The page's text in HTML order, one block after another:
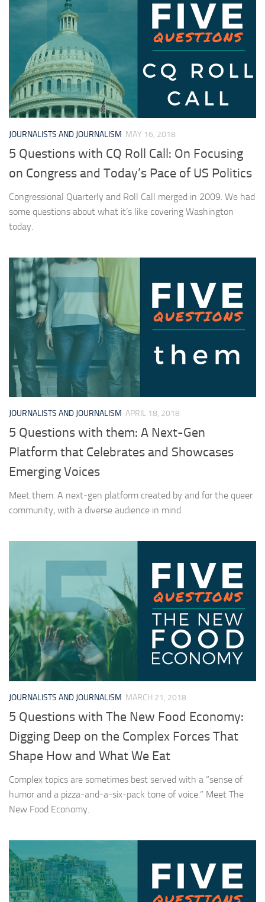
JOURNALISTS AND JOURNALISM MAY 16, 2018
5 Questions with CQ Roll Call: On Focusing
on Congress and Today’s Pace of US Politics
Congressional Quarterly and Roll Call merged in 2009. We had
some questions about what it’s like covering Washington
today.
JOURNALISTS AND JOURNALISM APRIL 18, 2018
5 Questions with them: A Next-Gen
Platform that Celebrates and Showcases
Emerging Voices
Meet them. A next-gen platform created by and for the queer
community, with a diverse audience in mind.
JOURNALISTS AND JOURNALISM MARCH 21, 2018
5 Questions with The New Food Economy:
Digging Deep on the Complex Forces That
Shape How and What We Eat
Complex topics are sometimes best served with a “sense of
humor and a pizza-and-a-six-pack tone of voice.” Meet The
New Food Economy.